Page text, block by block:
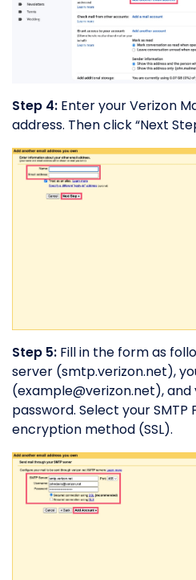
Step 4: Enter your Verizon
address. Then click “Next
Step 5: Fill in the form as
server (smtp.verizon.net),
(example@verizon.net), and
password. Select your
encryption method (SSL).